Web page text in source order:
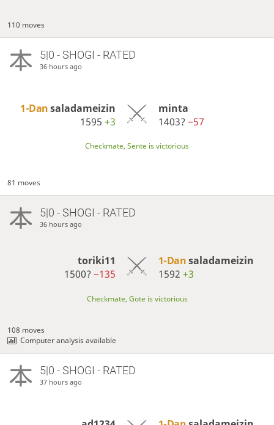
110 moves
5|0 - SHOGI - RATED
36 hours ago
1-Dansaladameizin
1595+3
minta
1403? −57
Checkmate, Sente is victorious
81 moves
5|0 - SHOGI - RATED
36 hours ago
toriki11
1500?−135
1-Dansaladameizin
1592 +3
Checkmate, Gote is victorious
108 moves
Computer analysis available
5|0 - SHOGI - RATED
37 hours ago